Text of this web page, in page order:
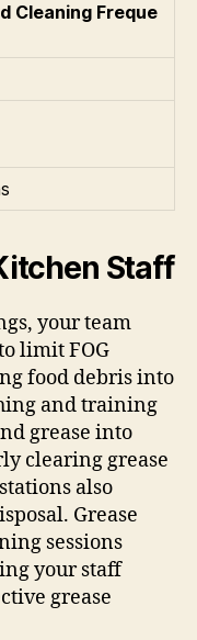
Cleaning Freque
Staff
your team
limit FOG
food debris into
and training
grease into
clearing grease
also
Grease
sessions
your staff
grease